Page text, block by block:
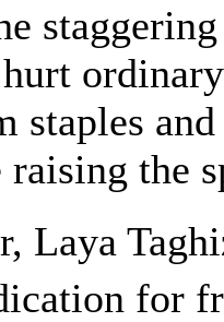
staples
the
Laya
for